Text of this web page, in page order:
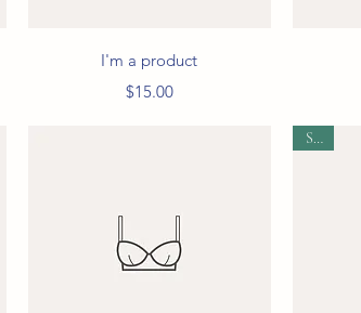
Quick View
I'm a product
Price
$15.00
Sale